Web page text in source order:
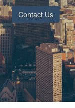
Contact Us